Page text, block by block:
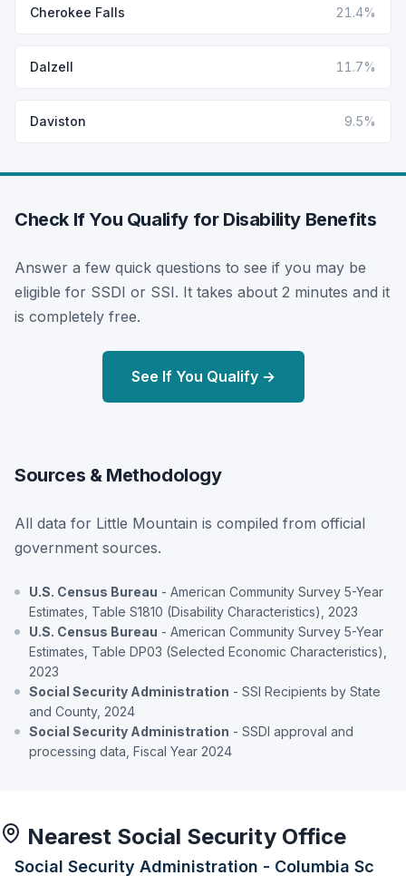
Cherokee Falls 21.4%
Dalzell 11.7%
Daviston 9.5%
Check If You Qualify for Disability Benefits
Answer a few quick questions to see if you may be
eligible for SSDI or SSI. It takes about 2 minutes and it
is completely free.
See If You Qualify →
Sources & Methodology
All data for Little Mountain is compiled from official
government sources.
U.S. Census Bureau - American Community Survey 5-Year
Estimates, Table S1810 (Disability Characteristics), 2023
U.S. Census Bureau - American Community Survey 5-Year
Estimates, Table DP03 (Selected Economic Characteristics),
2023
Social Security Administration - SSI Recipients by State
and County, 2024
Social Security Administration - SSDI approval and
processing data, Fiscal Year 2024
Nearest Social Security Office
Social Security Administration - Columbia Sc